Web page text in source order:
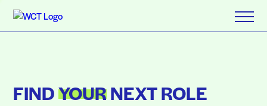
FINDYOURNEXT ROLE